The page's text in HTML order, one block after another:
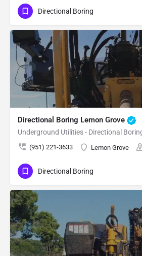
Directional Boring
Directional Boring Lemon Grove
Underground Utilities - Directional
(951) 221-3633 Lemon Grove
Directional Boring